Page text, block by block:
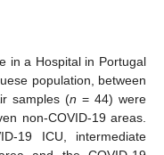
in a Hospital in Portugal
population, between
samples (n = 44) were
non-COVID-19 areas.
19 ICU, intermediate